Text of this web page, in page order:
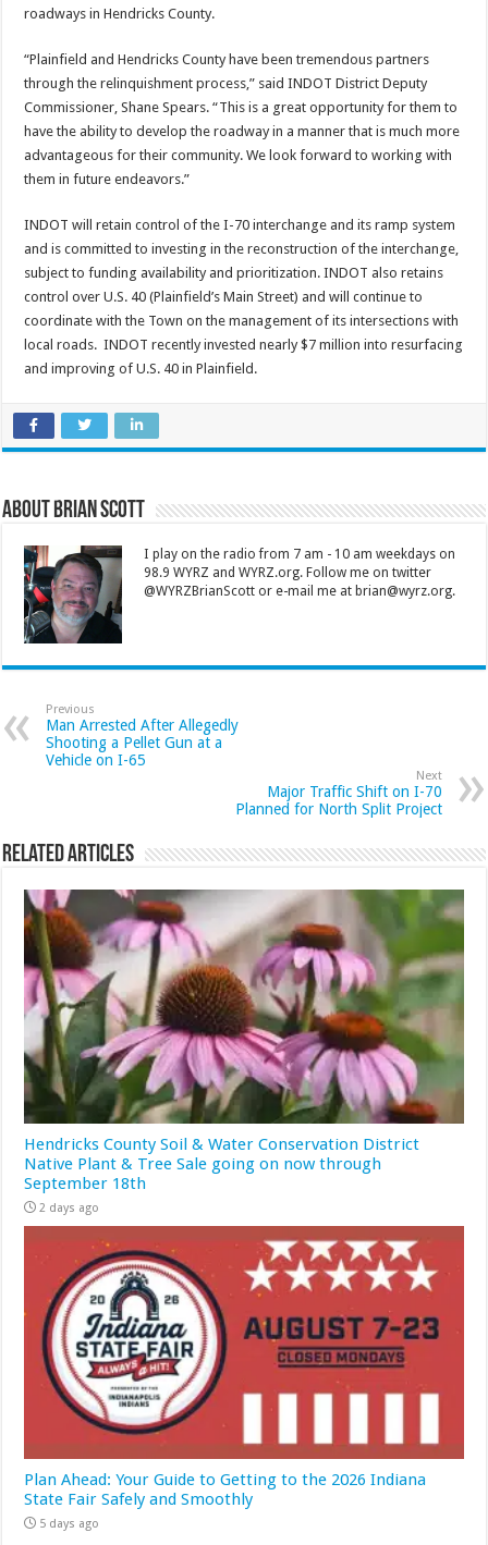
roadways in Hendricks County.
“Plainfield and Hendricks County have been tremendous partners
through the relinquishment process,” said INDOT District Deputy
Commissioner, Shane Spears. “This is a great opportunity for them to
have the ability to develop the roadway in a manner that is much more
advantageous for their community. We look forward to working with
them in future endeavors.”
INDOT will retain control of the I-70 interchange and its ramp system
and is committed to investing in the reconstruction of the interchange,
subject to funding availability and prioritization. INDOT also retains
control over U.S. 40 (Plainfield’s Main Street) and will continue to
coordinate with the Town on the management of its intersections with
local roads. INDOT recently invested nearly $7 million into resurfacing
and improving of U.S. 40 in Plainfield.
About Brian Scott
I play on the radio from 7 am - 10 am weekdays on
98.9 WYRZ and WYRZ.org. Follow me on twitter
@WYRZBrianScott or e-mail me at brian@wyrz.org.
Previous
Man Arrested After Allegedly
Shooting a Pellet Gun at a
Vehicle on I-65
Next
Major Traffic Shift on I-70
Planned for North Split Project
Related Articles
Hendricks County Soil & Water Conservation District
Native Plant & Tree Sale going on now through
September 18th
2 days ago
Plan Ahead: Your Guide to Getting to the 2026 Indiana
State Fair Safely and Smoothly
5 days ago